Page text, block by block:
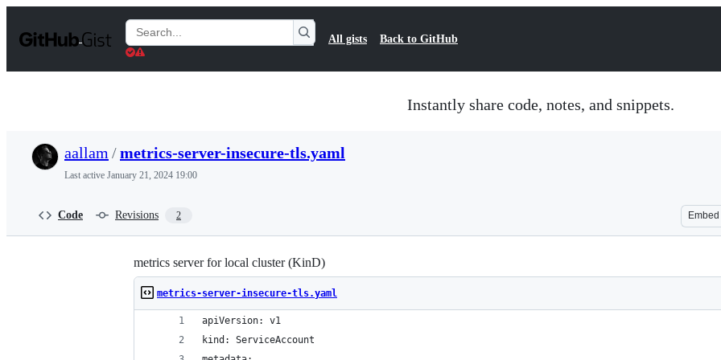
t
Search
Gists
All gists Back to GitHub
Instantly share code, notes, and snippets.
aallam /metrics-server-insecure-tls.yaml
Last active January 21, 2024 19:00
Code Revisions 2 Embed
metrics server for local cluster (KinD)
metrics-server-insecure-tls.yaml
apiVersion: v1
kind: ServiceAccount